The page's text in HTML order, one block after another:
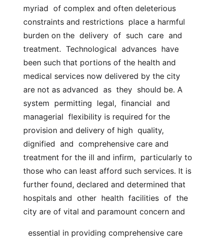
myriad  of complex and often deleterious
constraints and restrictions  place a harmful
burden on the  delivery  of  such  care  and
treatment.  Technological  advances  have
been such that portions of the health and
medical services now delivered by the city
are not as advanced  as  they  should be. A
system  permitting  legal,  financial  and
managerial  flexibility is required for the
provision and delivery of high  quality,
dignified  and  comprehensive care and
treatment for the ill and infirm,  particularly to
those who can least afford such services. It is
further found, declared and determined that
hospitals and  other  health  facilities  of  the
city are of vital and paramount concern and